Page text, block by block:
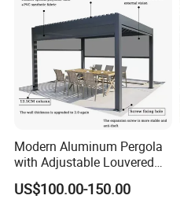
Modern Aluminum Pergola
with Adjustable Louvered
Roof
US$100.00-150.00